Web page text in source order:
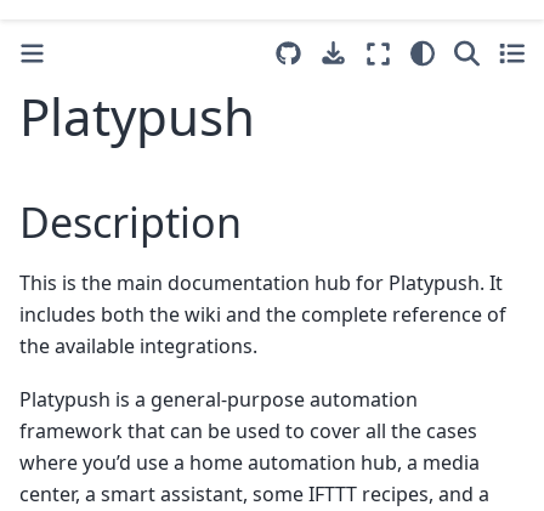
Platypush
Description
This is the main documentation hub for Platypush. It
includes both the wiki and the complete reference of
the available integrations.
Platypush is a general-purpose automation
framework that can be used to cover all the cases
where you’d use a home automation hub, a media
center, a smart assistant, some IFTTT recipes, and a